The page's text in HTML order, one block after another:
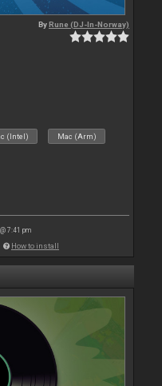
ByRune (DJ-In-Norway)
(Intel) Mac (Arm)
7:41 pm
How to install